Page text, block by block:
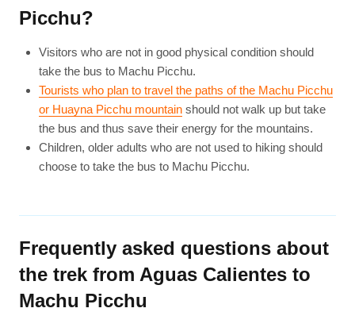
Picchu?
Visitors who are not in good physical condition should
take the bus to Machu Picchu.
Tourists who plan to travel the paths of the Machu Picchu
or Huayna Picchu mountainshould not walk up but take
the bus and thus save their energy for the mountains.
Children, older adults who are not used to hiking should
choose to take the bus to Machu Picchu.
Frequently asked questions about
the trek from Aguas Calientes to
Machu Picchu